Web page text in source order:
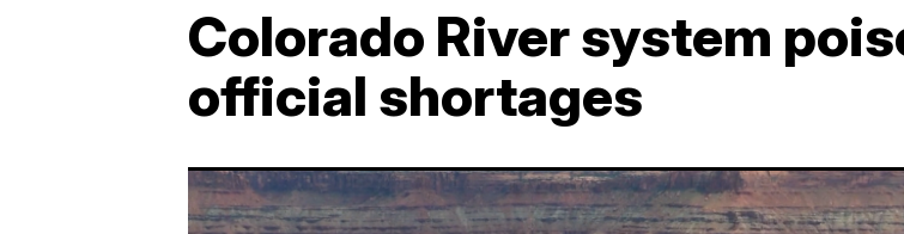
Colorado River system
official shortages